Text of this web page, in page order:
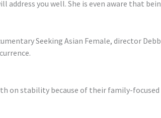
address you well. She is even aware that
Seeking Asian Female, director
on stability because of their family-focused